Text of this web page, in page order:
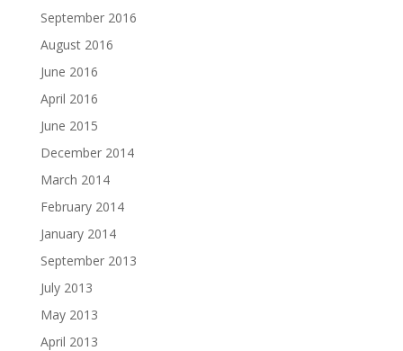
September 2016
August 2016
June 2016
April 2016
June 2015
December 2014
March 2014
February 2014
January 2014
September 2013
July 2013
May 2013
April 2013